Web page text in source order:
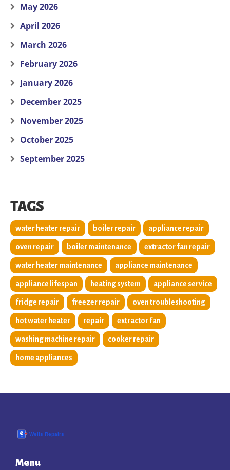
May 2026
April 2026
March 2026
February 2026
January 2026
December 2025
November 2025
October 2025
September 2025
TAGS
water heater repair boiler repair appliance repair
oven repair boiler maintenance extractor fan repair
water heater maintenance appliance maintenance
appliance lifespan heating system appliance service
fridge repair freezer repair oven troubleshooting
hot water heater repair extractor fan
washing machine repair cooker repair
home appliances
Menu